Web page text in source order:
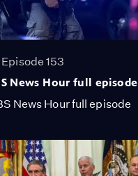
Episode 153
News Hour full episode
News Hour full episode